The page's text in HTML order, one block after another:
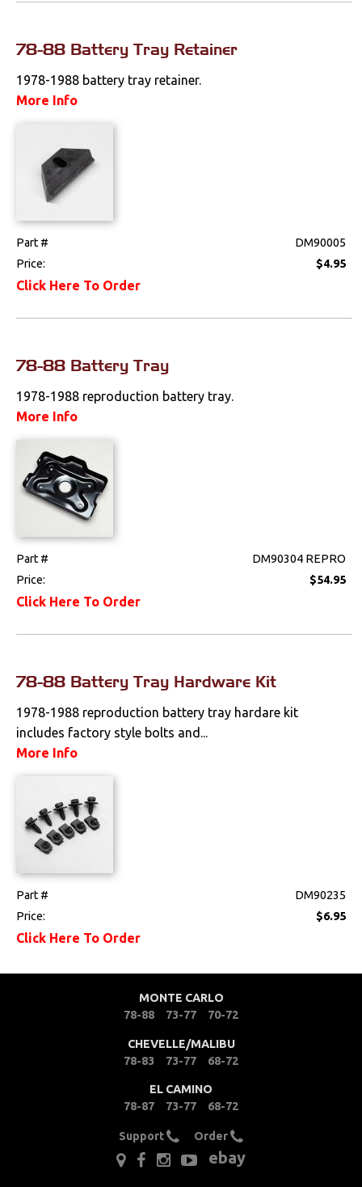
Exhaust
Performance
Suspension
78-88 Battery Tray Retainer
1978-1988 battery tray retainer.
More Info
Part #
DM90005
Price:
$4.95
Click Here To Order
78-88 Battery Tray
1978-1988 reproduction battery tray.
More Info
Part #
DM90304 REPRO
Price:
$54.95
Click Here To Order
78-88 Battery Tray Hardware Kit
1978-1988 reproduction battery tray hardare kit
includes factory style bolts and...
More Info
Part #
DM90235
Price:
$6.95
Click Here To Order
MONTE CARLO
78-88
73-77 70-72
CHEVELLE/MALIBU
78-83
73-77 68-72
EL CAMINO
78-87
73-77 68-72
Support Order
ebay